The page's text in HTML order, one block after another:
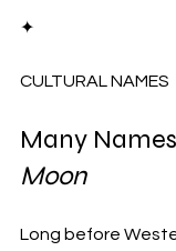
✦
CULTURAL NAMES
Many
Moon
Long before